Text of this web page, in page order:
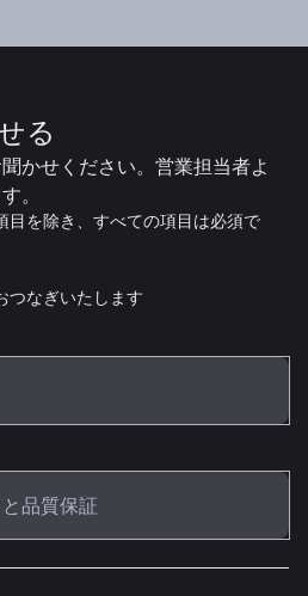
る
かせください。営業担当者よ
。
目を除き、すべての項目は必須で
つなぎいたします